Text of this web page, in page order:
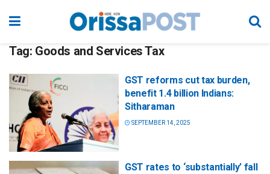
Tag: Goods and Services Tax
GST reforms cut tax burden,
benefit 1.4 billion Indians:
Sitharaman
SEPTEMBER 14, 2025
GST rates to ‘substantially’ fall